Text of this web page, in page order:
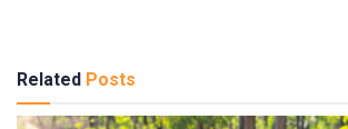
Related Posts